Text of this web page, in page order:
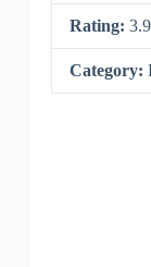
Rating: 3.9
Category: